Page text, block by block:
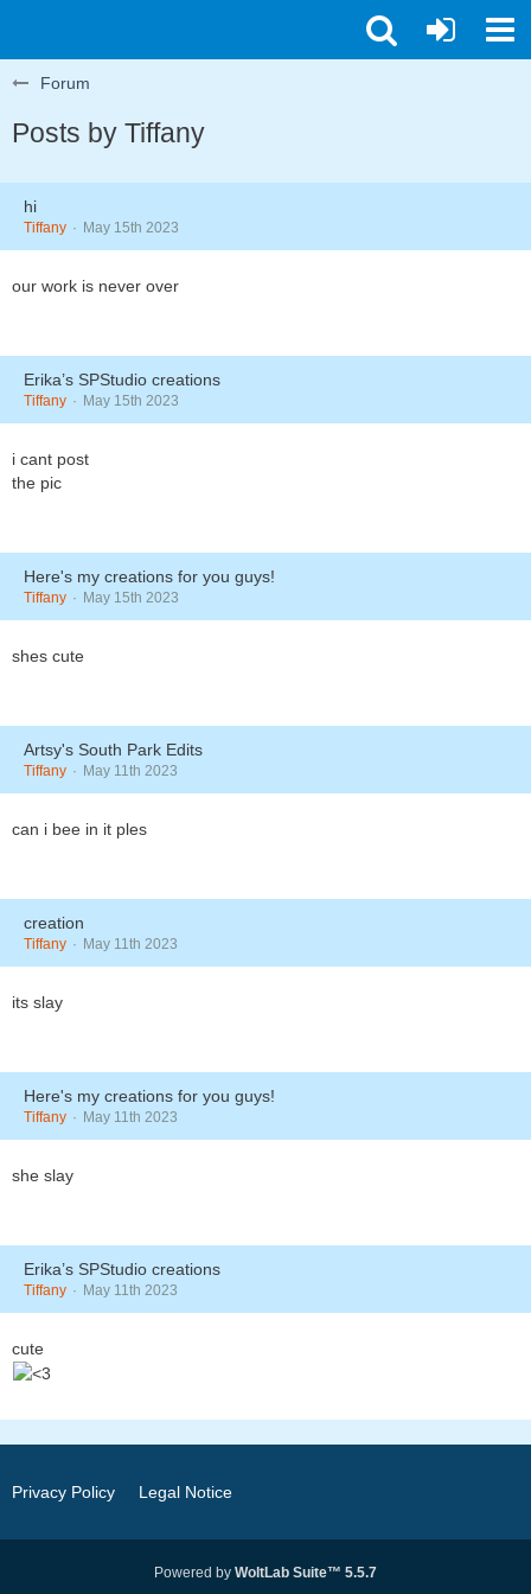
Forum
Posts by Tiffany
hi
Tiffany May 15th 2023
our work is never over
Erika’s SPStudio creations
Tiffany May 15th 2023
i cant post
the pic
Here's my creations for you guys!
Tiffany May 15th 2023
shes cute
Artsy's South Park Edits
Tiffany May 11th 2023
can i bee in it ples
creation
Tiffany May 11th 2023
its slay
Here's my creations for you guys!
Tiffany May 11th 2023
she slay
Erika’s SPStudio creations
Tiffany May 11th 2023
cute
Privacy Policy Legal Notice
Powered by WoltLab Suite™ 5.5.7